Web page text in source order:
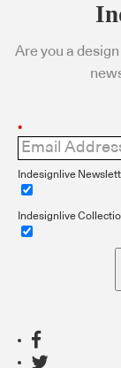
Are you a
*
Indesignlive
Indesignlive